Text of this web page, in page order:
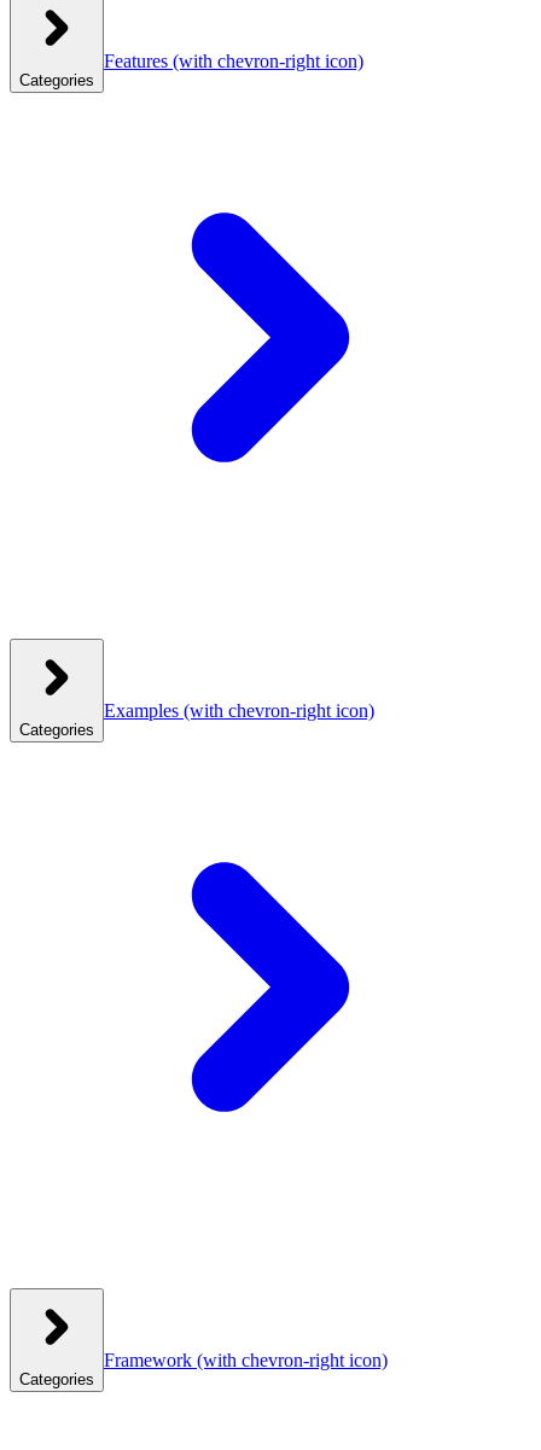
Categories
Features (with chevron-right icon)
Categories
Examples (with chevron-right icon)
Categories
Framework (with chevron-right icon)